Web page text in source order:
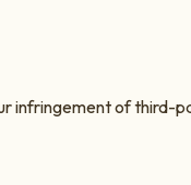
infringement of third-